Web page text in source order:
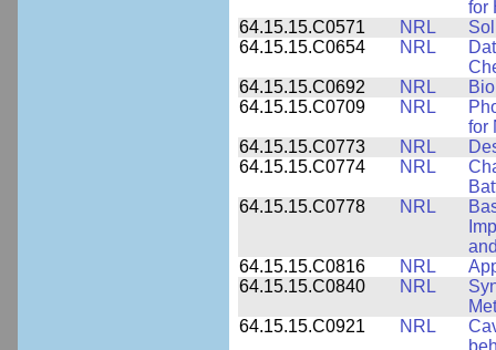
for
64.15.15.C0571
NRL
64.15.15.C0654
NRL
64.15.15.C0692
NRL
64.15.15.C0709
NRL
for
64.15.15.C0773
NRL
64.15.15.C0774
NRL
64.15.15.C0778
NRL
64.15.15.C0816
NRL
64.15.15.C0840
NRL
64.15.15.C0921
NRL